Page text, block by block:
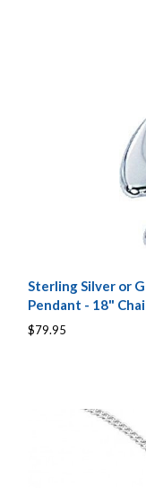
Sterling Silver or
Pendant - 18"
$79.95